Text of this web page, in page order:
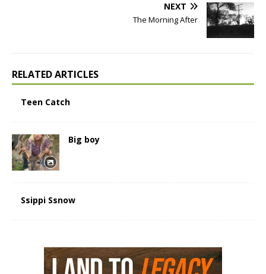
NEXT
The Morning After
RELATED ARTICLES
Teen Catch
Big boy
Ssippi Ssnow